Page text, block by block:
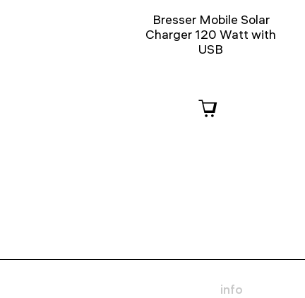
Bresser Mobile Solar
Charger 120 Watt with
USB
info